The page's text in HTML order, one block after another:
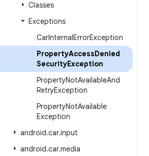
Classes
Exceptions
CarInternalErrorException
PropertyAccessDenied
SecurityException
PropertyNotAvailableAnd
RetryException
PropertyNotAvailable
Exception
android.car.input
android.car.media